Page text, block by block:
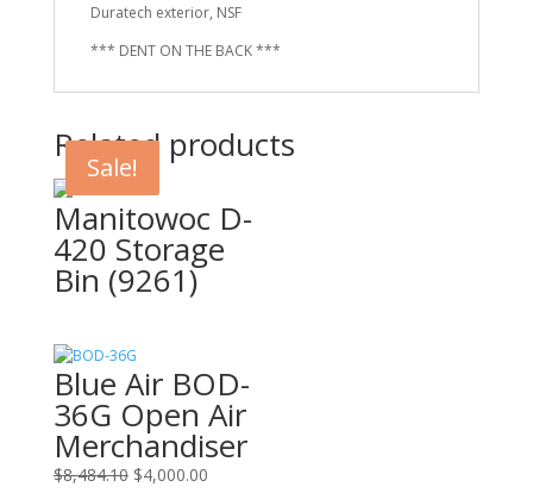
Duratech exterior, NSF
*** DENT ON THE BACK ***
Related products
Manitowoc D-
420 Storage
Bin (9261)
Sale!
Blue Air BOD-
36G Open Air
Merchandiser
$8,484.10 Original
$4,000.00Current
Sale!